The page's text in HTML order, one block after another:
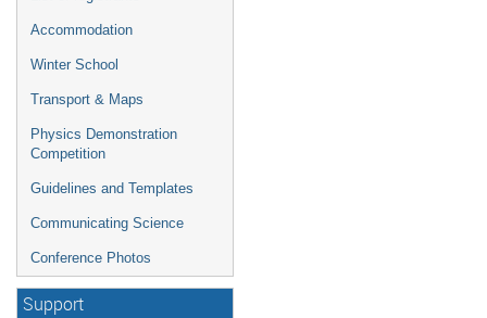
Accommodation
Winter School
Transport & Maps
Physics Demonstration
Competition
Guidelines and Templates
Communicating Science
Conference Photos
Support